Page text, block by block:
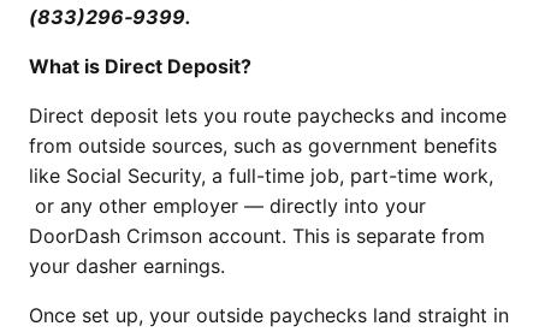
(833)296‑9399.
What is Direct Deposit?
Direct deposit lets you route paychecks and income
from outside sources, such as government benefits
like Social Security, a full-time job, part-time work,
or any other employer — directly into your
DoorDash Crimson account. This is separate from
your dasher earnings.
Once set up, your outside paychecks land straight in